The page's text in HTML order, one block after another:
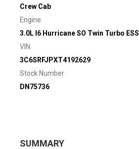
Crew Cab
Engine
3.0L I6 Hurricane SO Twin Turbo ESS
VIN
3C6SRFJPXT4192629
Stock Number
DN75736
SUMMARY